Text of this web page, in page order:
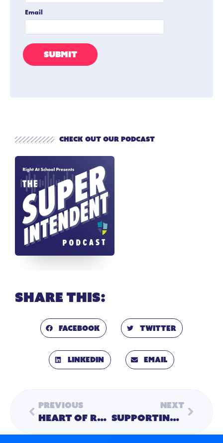
Check out our Podcast
Share this:
Facebook Twitter
LinkedIn Email
Previous
Heart of RAS | Creating a Sense of Belonging for All with Kate Vincent, M.A., MEd., LCSW
Next
Supporting Women in Leadership